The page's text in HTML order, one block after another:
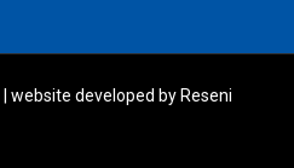
website developed byReseni